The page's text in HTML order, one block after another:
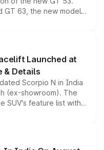
GT 63, the new model
a high-performance
brand's latest
Launched at
& Details
Scorpio N in India
(ex-showroom). The
SUV's feature list with a
Level 2 ADAS
any mechanical